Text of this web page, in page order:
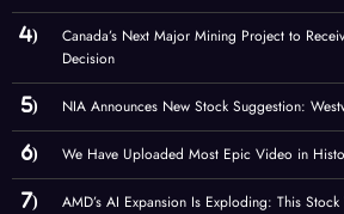
Canada’s Next Major Mining Project to
Decision
NIA Announces New Stock Suggestion:
We Have Uploaded Most Epic Video in
AMD’s AI Expansion Is Exploding: This Stock